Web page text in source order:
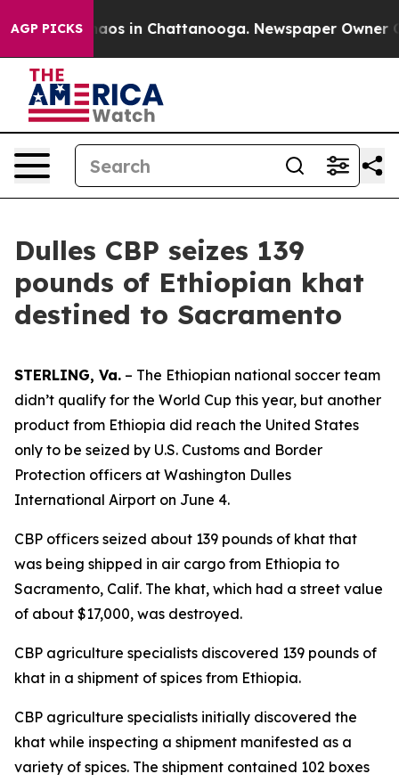
AGP PICKSChaos in Chattanooga. Newspaper Owner
Dulles CBP seizes 139
pounds of Ethiopian khat
destined to Sacramento
STERLING, Va. – The Ethiopian national soccer team
didn’t qualify for the World Cup this year, but another
product from Ethiopia did reach the United States
only to be seized by U.S. Customs and Border
Protection officers at Washington Dulles
International Airport on June 4.
CBP officers seized about 139 pounds of khat that
was being shipped in air cargo from Ethiopia to
Sacramento, Calif. The khat, which had a street value
of about $17,000, was destroyed.
CBP agriculture specialists discovered 139 pounds of
khat in a shipment of spices from Ethiopia.
CBP agriculture specialists initially discovered the
khat while inspecting a shipment manifested as a
variety of spices. The shipment contained 102 boxes